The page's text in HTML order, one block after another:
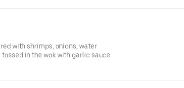
with shrimps, onions, water
in the wok with garlic sauce.